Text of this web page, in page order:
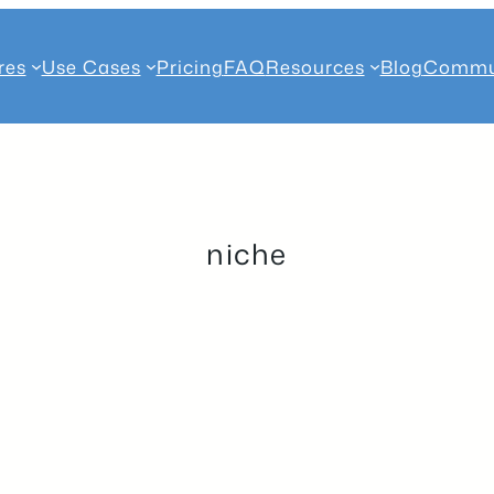
Use Cases PricingFAQResources Blog
niche